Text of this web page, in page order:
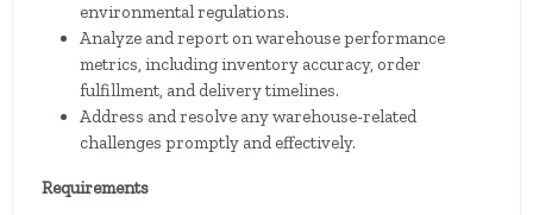
environmental regulations.
Analyze and report on warehouse performance
metrics, including inventory accuracy, order
fulfillment, and delivery timelines.
Address and resolve any warehouse-related
challenges promptly and effectively.
Requirements